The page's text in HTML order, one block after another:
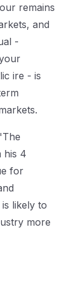
remains
and
-
ire - is
his 4
for
likely to
more